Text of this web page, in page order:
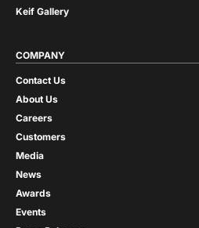
Keif Gallery
COMPANY
Contact Us
About Us
Careers
Customers
Media
News
Awards
Events